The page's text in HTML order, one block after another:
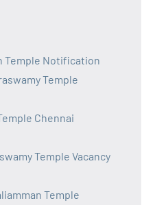
Temple Notification
Temple
Chennai
Temple Vacancy
Temple